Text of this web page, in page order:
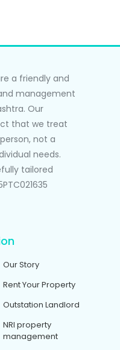
a friendly and
management
Our
that we treat
not a
needs.
tailored
Our Story
Rent Your Property
Outstation Landlord
NRI property
management